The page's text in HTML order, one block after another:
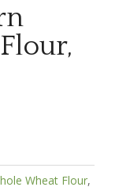
Wheat Flour,